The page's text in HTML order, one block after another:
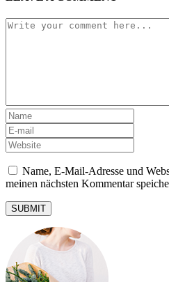
Name, E-Mail-Adresse und
meinen nächsten Kommentar